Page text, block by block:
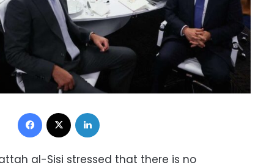
Facebook
al-Sisi stressed that there is no